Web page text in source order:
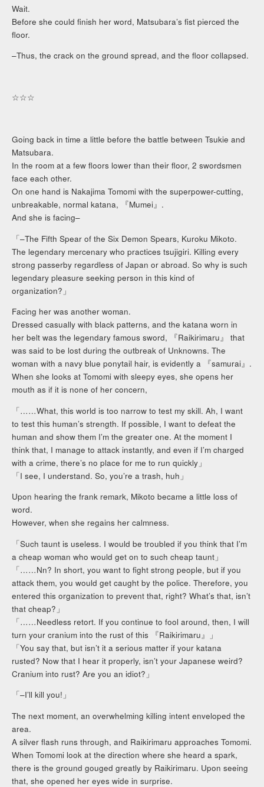
Wait.
Before she could finish her word, Matsubara’s fist pierced the
floor.
–Thus, the crack on the ground spread, and the floor collapsed.
☆☆☆
Going back in time a little before the battle between Tsukie and
Matsubara.
In the room at a few floors lower than their floor, 2 swordsmen
face each other.
On one hand is Nakajima Tomomi with the superpower-cutting,
unbreakable, normal katana, 『Mumei』.
And she is facing–
「–The Fifth Spear of the Six Demon Spears, Kuroku Mikoto.
The legendary mercenary who practices tsujigiri. Killing every
strong passerby regardless of Japan or abroad. So why is such
legendary pleasure seeking person in this kind of
organization?」
Facing her was another woman.
Dressed casually with black patterns, and the katana worn in
her belt was the legendary famous sword, 『Raikirimaru』 that
was said to be lost during the outbreak of Unknowns. The
woman with a navy blue ponytail hair, is evidently a 『samurai』.
When she looks at Tomomi with sleepy eyes, she opens her
mouth as if it is none of her concern,
「……What, this world is too narrow to test my skill. Ah, I want
to test this human’s strength. If possible, I want to defeat the
human and show them I’m the greater one. At the moment I
think that, I manage to attack instantly, and even if I’m charged
with a crime, there’s no place for me to run quickly」
「I see, I understand. So, you’re a trash, huh」
Upon hearing the frank remark, Mikoto became a little loss of
word.
However, when she regains her calmness.
「Such taunt is useless. I would be troubled if you think that I’m
a cheap woman who would get on to such cheap taunt」
「……Nn? In short, you want to fight strong people, but if you
attack them, you would get caught by the police. Therefore, you
entered this organization to prevent that, right? What’s that, isn’t
that cheap?」
「……Needless retort. If you continue to fool around, then, I will
turn your cranium into the rust of this 『Raikirimaru』」
「You say that, but isn’t it a serious matter if your katana
rusted? Now that I hear it properly, isn’t your Japanese weird?
Cranium into rust? Are you an idiot?」
「–I’ll kill you!」
The next moment, an overwhelming killing intent enveloped the
area.
A silver flash runs through, and Raikirimaru approaches Tomomi.
When Tomomi look at the direction where she heard a spark,
there is the ground gouged greatly by Raikirimaru. Upon seeing
that, she opened her eyes wide in surprise.